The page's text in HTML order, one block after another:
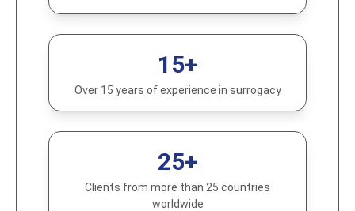
15+
Over 15 years of experience in surrogacy
25+
Clients from more than 25 countries
worldwide